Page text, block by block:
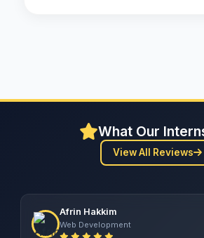
What Our
View All Reviews
Afrin Hakkim
Web Development